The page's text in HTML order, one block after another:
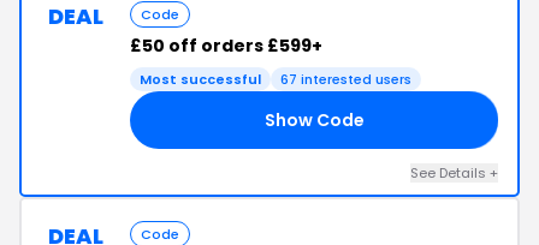
DEAL Code
£50 off orders £599+
Most successful 67 interested users
Show Code
See Details +
DEAL Code